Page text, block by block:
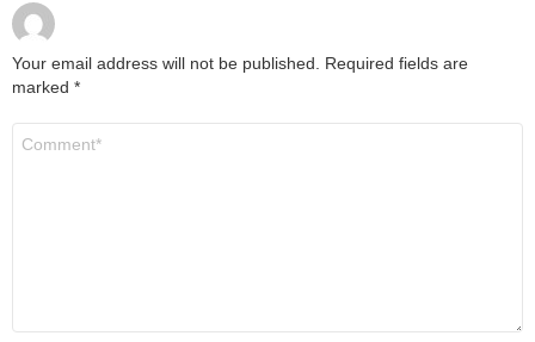
Your email address will not be published.
Required fields are
marked *